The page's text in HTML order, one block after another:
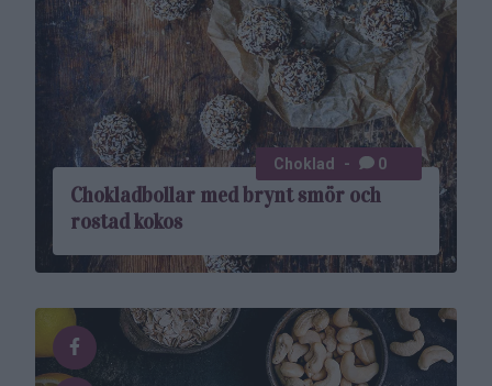
Chokladbollar med brynt smör och
rostad kokos
Choklad 0